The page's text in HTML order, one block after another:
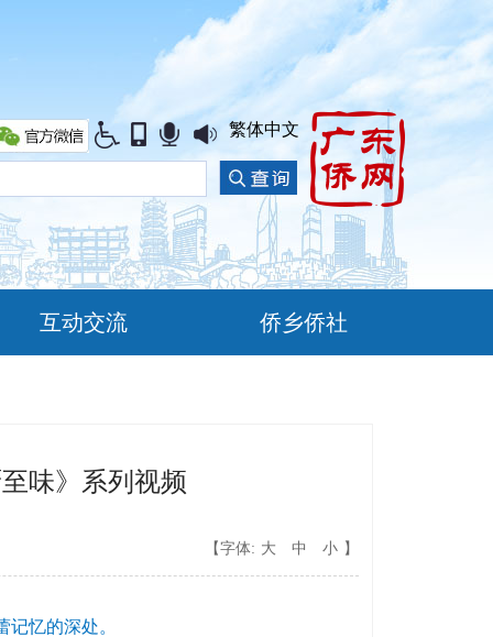
繁体中文
互动交流 侨乡侨社
味》系列视频
【字体: 大 中 小 】
忆的深处。